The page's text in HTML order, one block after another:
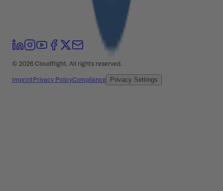
© 2026Cloudflight. All rights reserved.
ImprintPrivacy PolicyCompliance Privacy Settings